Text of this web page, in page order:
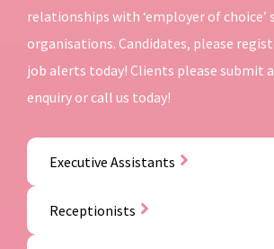
relationships with ‘employer of choice’
organisations. Candidates, please
job alerts today! Clients please submit
enquiry or call us today!
Executive Assistants
Receptionists